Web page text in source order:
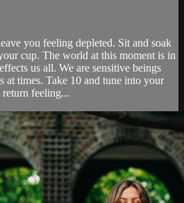
you feeling depleted. Sit and soak
cup. The world at this moment is in
us all. We are sensitive beings
at times. Take 10 and tune into your
return feeling...